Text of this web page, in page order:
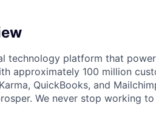
technology platform that
approximately 100 million
QuickBooks, and
We never stop working